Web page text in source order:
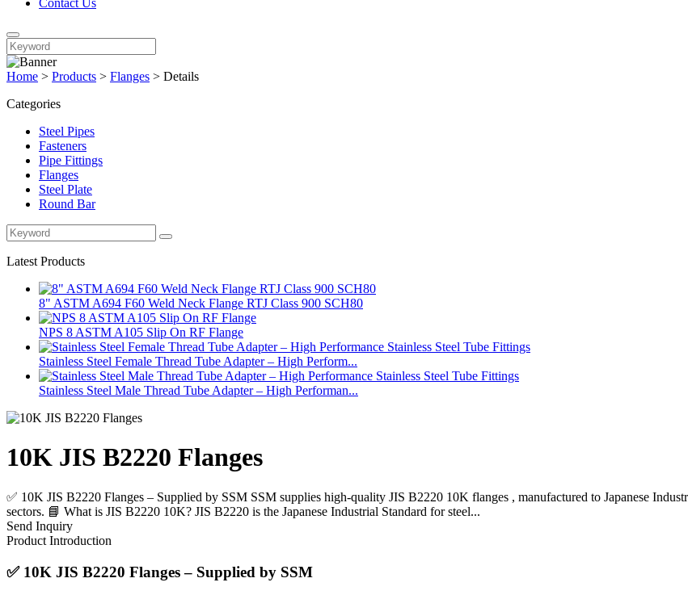
Contact Us
Home > Products > Flanges > Details
Categories
Steel Pipes
Fasteners
Pipe Fittings
Flanges
Steel Plate
Round Bar
Latest Products
8" ASTM A694 F60 Weld Neck Flange RTJ Class 900 SCH80
NPS 8 ASTM A105 Slip On RF Flange
Stainless Steel Female Thread Tube Adapter – High Perform...
Stainless Steel Male Thread Tube Adapter – High Performan...
10K JIS B2220 Flanges
✅ 10K JIS B2220 Flanges – Supplied by SSM SSM supplies high-quality JIS B2220 10K flanges , manufactured to Japanese
sectors. 📘 What is JIS B2220 10K? JIS B2220 is the Japanese Industrial Standard for steel...
Send Inquiry
Product Introduction
✅ 10K JIS B2220 Flanges – Supplied by SSM